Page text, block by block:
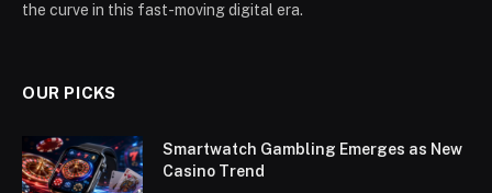
the curve in this fast-moving digital era.
OUR PICKS
Smartwatch Gambling Emerges as New
Casino Trend